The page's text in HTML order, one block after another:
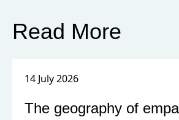
Read More
14 July 2026
The geography of